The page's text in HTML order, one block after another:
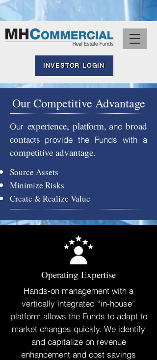
INVESTOR LOGIN
Our Competitive Advantage
Our experience, platform, and broad
contacts provide the Funds with a
competitive advantage.
Source Assets
Minimize Risks
Create & Realize Value
Operating Expertise
Hands-on management with a
vertically integrated “in-house”
platform allows the Funds to adapt to
market changes quickly. We identify
and capitalize on revenue
enhancement and cost savings